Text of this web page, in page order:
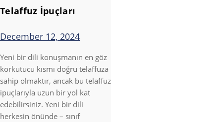
Telaffuz İpuçları
December 12, 2024
Yeni bir dili konuşmanın en göz
korkutucu kısmı doğru telaffuza
sahip olmaktır, ancak bu telaffuz
ipuçlarıyla uzun bir yol kat
edebilirsiniz. Yeni bir dili
herkesin önünde – sınıf